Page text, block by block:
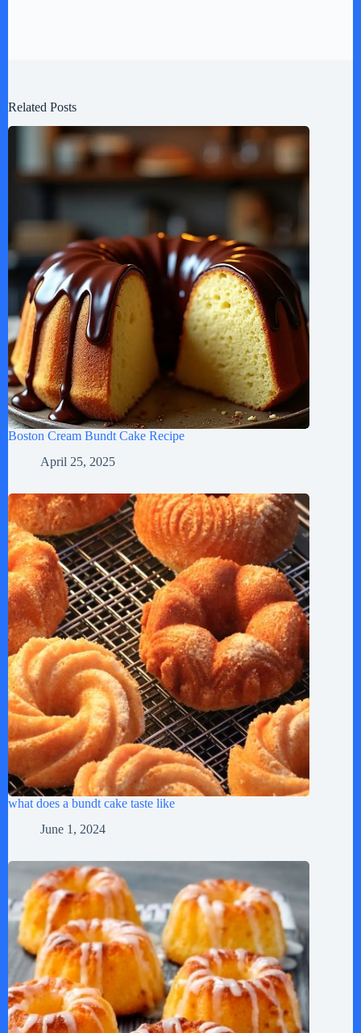
Related Posts
Boston Cream Bundt Cake Recipe
April 25, 2025
what does a bundt cake taste like
June 1, 2024